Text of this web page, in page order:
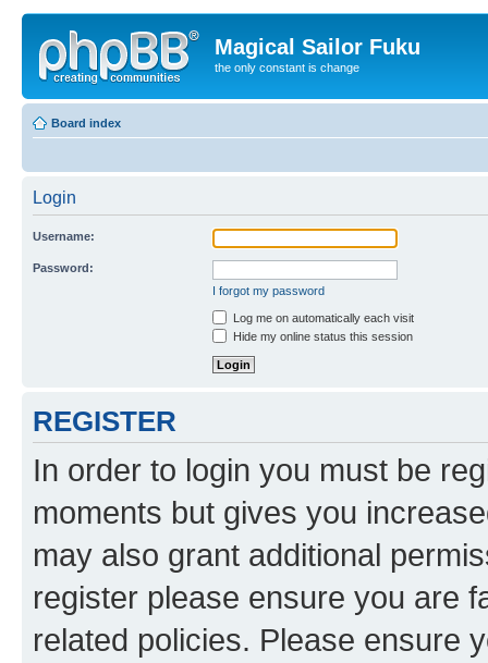
Magical Sailor Fuku
the only constant is change
Board index
Login
Username:
Password:
I forgot my password
Log me on automatically each visit
Hide my online status this session
REGISTER
In order to login you must be
moments but gives you
may also grant additional
register please ensure you are
related policies. Please ensure